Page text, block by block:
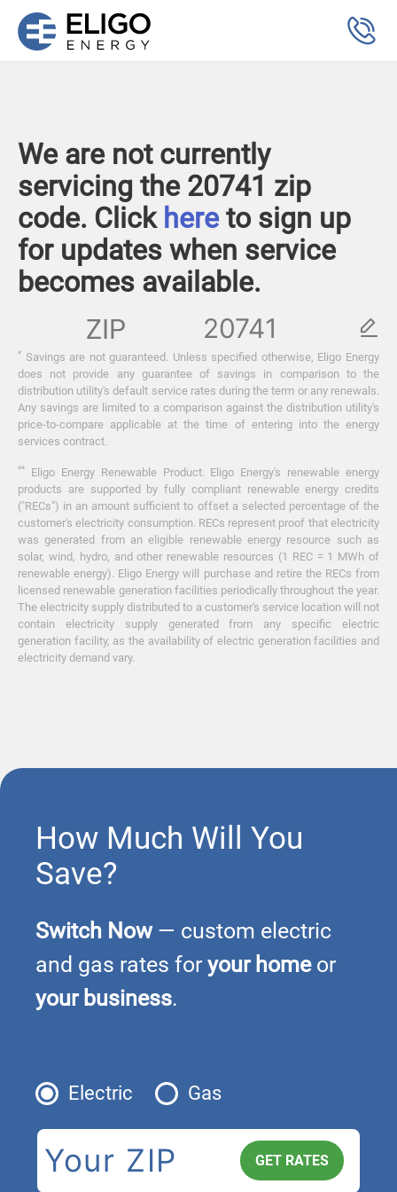
We are not currently
servicing the 20741 zip
code. Click here to sign up
for updates when service
becomes available.
ZIP
* Savings are not guaranteed. Unless specified otherwise, Eligo Energy
does not provide any guarantee of savings in comparison to the
distribution utility's default service rates during the term or any renewals.
Any savings are limited to a comparison against the distribution utility's
price-to-compare applicable at the time of entering into the energy
services contract.
**
Eligo Energy Renewable Product. Eligo Energy's renewable energy
products are supported by fully compliant renewable energy credits
("RECs") in an amount sufficient to offset a selected percentage of the
customer's electricity consumption. RECs represent proof that electricity
was generated from an eligible renewable energy resource such as
solar, wind, hydro, and other renewable resources (1 REC = 1 MWh of
renewable energy). Eligo Energy will purchase and retire the RECs from
licensed renewable generation facilities periodically throughout the year.
The electricity supply distributed to a customer's service location will not
contain electricity supply generated from any specific electric
generation facility, as the availability of electric generation facilities and
electricity demand vary.
How Much Will You
Save?
Switch Now— custom electric
and gas rates for your homeor
your business.
Electric Gas